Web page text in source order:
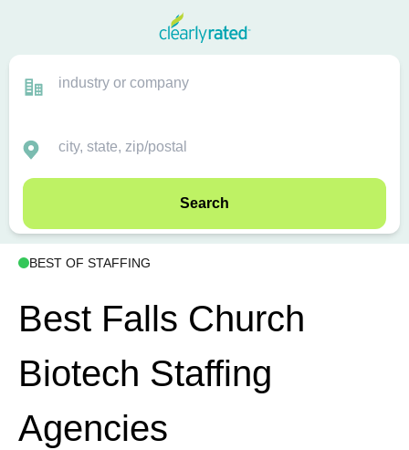
Search
BEST OF STAFFING
Best Falls Church
Biotech Staffing
Agencies